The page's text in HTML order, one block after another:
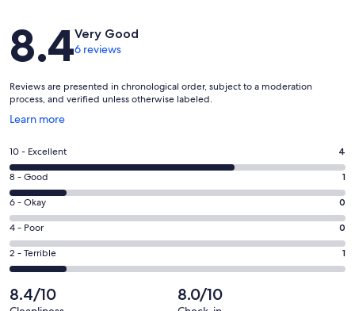
Reviews
8.4Very Good
6 reviews
Reviews are presented in chronological order, subject to a moderation
process, and verified unless otherwise labeled.
Learn more
Opens
a
new
window
Rating
10
-
Excellent.
4
out
of
6
reviews
10 - Excellent 4
Rating
8
-
Good.
1
out
6
8 - Good 1
Rating
6
-
Okay.
0
out
of
6 - Okay 0
Rating
4
-
0
4 - Poor 0
Rating
2
-
Terrible.
2 - Terrible 1
8.4/10 8.0/10